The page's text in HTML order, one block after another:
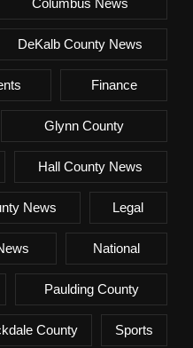
Columbus News
DeKalb County News
Finance
Glynn County
Hall County News
News Legal
National
Paulding County
County Sports